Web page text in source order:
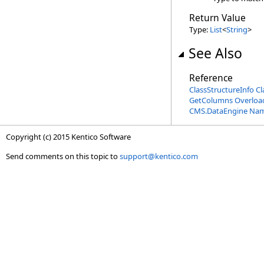
Return Value
Type: List<String>
See Also
Reference
ClassStructureInfo
GetColumns
CMS.DataEngine
Copyright (c) 2015 Kentico Software
Send comments on this topic tosupport@kentico.com